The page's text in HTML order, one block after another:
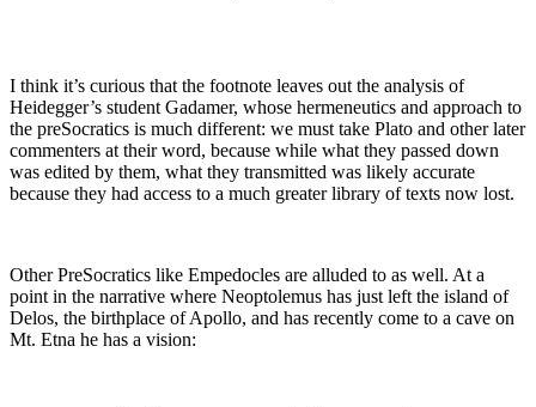
I think it’s curious that the footnote leaves out the analysis of
Heidegger’s student Gadamer, whose hermeneutics and approach to
the preSocratics is much different: we must take Plato and other later
commenters at their word, because while what they passed down
was edited by them, what they transmitted was likely accurate
because they had access to a much greater library of texts now lost.
Other PreSocratics like Empedocles are alluded to as well. At a
point in the narrative where Neoptolemus has just left the island of
Delos, the birthplace of Apollo, and has recently come to a cave on
Mt. Etna he has a vision: